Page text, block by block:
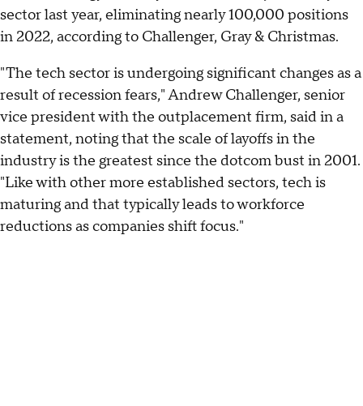
sector last year, eliminating nearly 100,000 positions
in 2022, according to Challenger, Gray & Christmas.
"The tech sector is undergoing significant changes as a
result of recession fears," Andrew Challenger, senior
vice president with the outplacement firm, said in a
statement, noting that the scale of layoffs in the
industry is the greatest since the dotcom bust in 2001.
"Like with other more established sectors, tech is
maturing and that typically leads to workforce
reductions as companies shift focus."